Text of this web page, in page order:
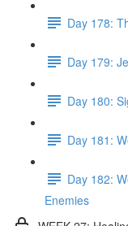
Day 178:
Day 179:
Day 180:
Day 181:
Day 182:
Enemies